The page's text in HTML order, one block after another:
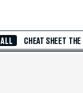
ALL CHEAT SHEET THE